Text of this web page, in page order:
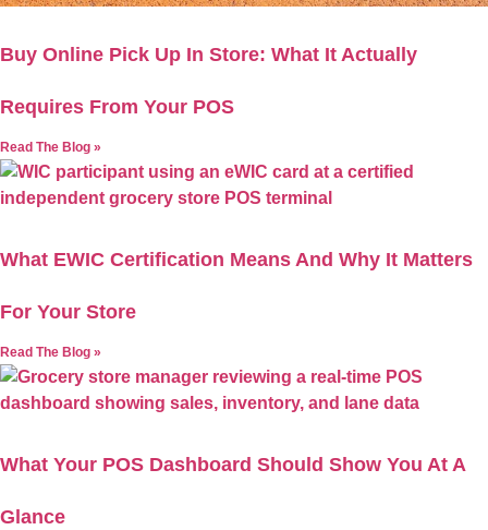
Buy Online Pick Up In Store: What It Actually
Requires From Your POS
Read The Blog »
What EWIC Certification Means And Why It Matters
For Your Store
Read The Blog »
What Your POS Dashboard Should Show You At A
Glance